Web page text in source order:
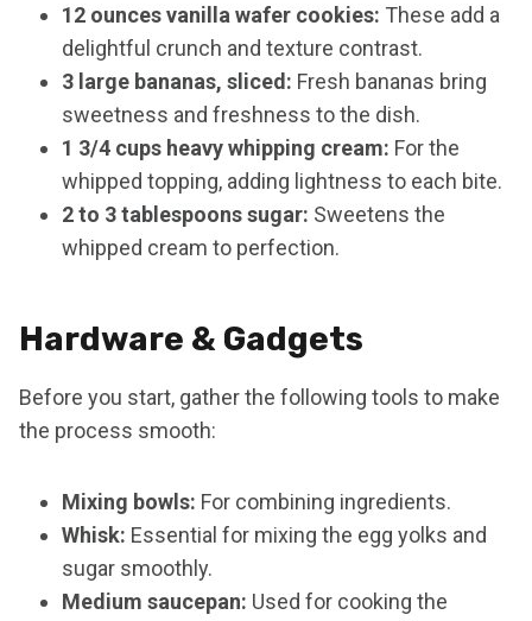
12 ounces vanilla wafer cookies: These add a
delightful crunch and texture contrast.
3 large bananas, sliced: Fresh bananas bring
sweetness and freshness to the dish.
1 3/4 cups heavy whipping cream: For the
whipped topping, adding lightness to each bite.
2 to 3 tablespoons sugar: Sweetens the
whipped cream to perfection.
Hardware & Gadgets
Before you start, gather the following tools to make
the process smooth:
Mixing bowls: For combining ingredients.
Whisk: Essential for mixing the egg yolks and
sugar smoothly.
Medium saucepan: Used for cooking the